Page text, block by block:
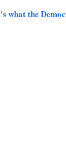
what the